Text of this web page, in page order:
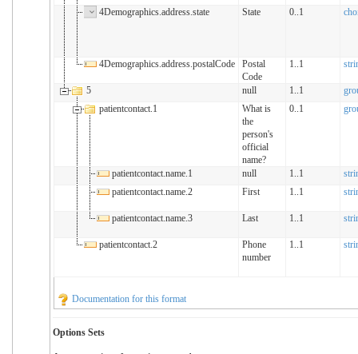
4Demographics.address.state State 0..1
4Demographics.address.postalCode
Postal
Code
1..1
5 null 1..1
patientcontact.1
What is
the
person's
official
name?
0..1
patientcontact.name.1 null 1..1
patientcontact.name.2
First 1..1
patientcontact.name.3 Last 1..1
patientcontact.2
Phone
number
1..1
Documentation for this format
Options Sets